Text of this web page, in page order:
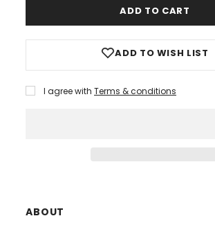
ADD TO WISH LIST
I agree with Terms & conditions
ABOUT